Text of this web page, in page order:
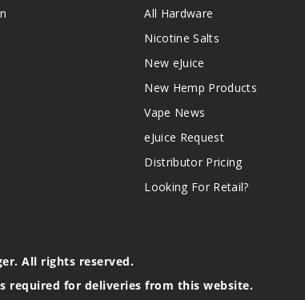
All Hardware
Nicotine Salts
New eJuice
New Hemp Products
Vape News
eJuice Request
Distributor Pricing
Looking For Retail?
All rights reserved.
required for deliveries from this website.